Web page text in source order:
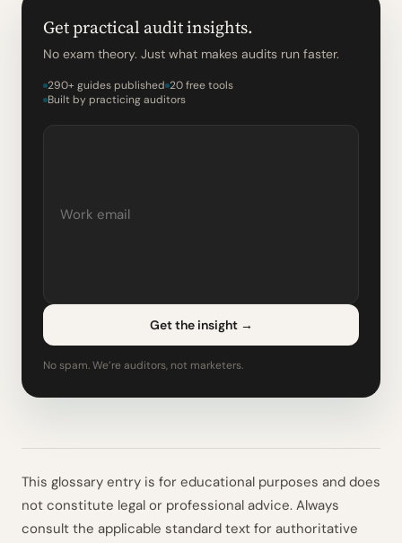
Get practical audit insights.
No exam theory. Just what makes audits run faster.
290+ guides published 20 free tools
Built by practicing auditors
Get the insight →
No spam. We’re auditors, not marketers.
This glossary entry is for educational purposes and does
not constitute legal or professional advice. Always
consult the applicable standard text for authoritative